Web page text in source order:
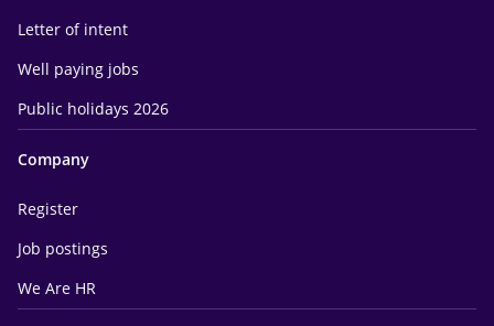
Letter of intent
Well paying jobs
Public holidays 2026
Company
Register
Job postings
We Are HR